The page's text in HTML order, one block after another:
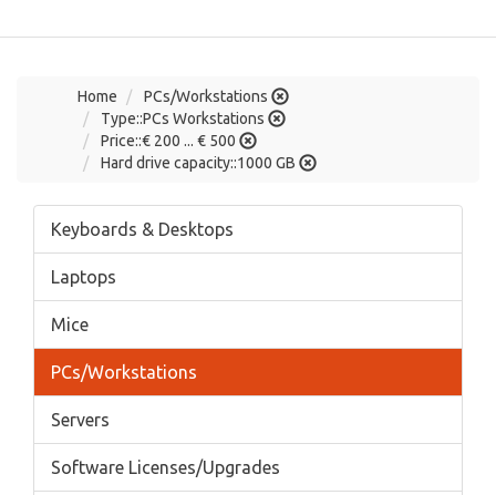
Home
PCs/Workstations
Type::PCs Workstations
Price::€ 200 ... € 500
Hard drive capacity::1000 GB
Keyboards & Desktops
Laptops
Mice
PCs/Workstations
Servers
Software Licenses/Upgrades